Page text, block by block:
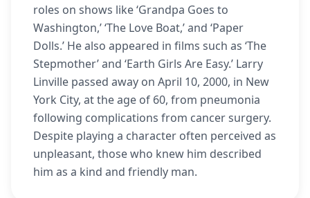
roles on shows like ‘Grandpa Goes to
Washington,’ ‘The Love Boat,’ and ‘Paper
Dolls.’ He also appeared in films such as ‘The
Stepmother’ and ‘Earth Girls Are Easy.’ Larry
Linville passed away on April 10, 2000, in New
York City, at the age of 60, from pneumonia
following complications from cancer surgery.
Despite playing a character often perceived as
unpleasant, those who knew him described
him as a kind and friendly man.